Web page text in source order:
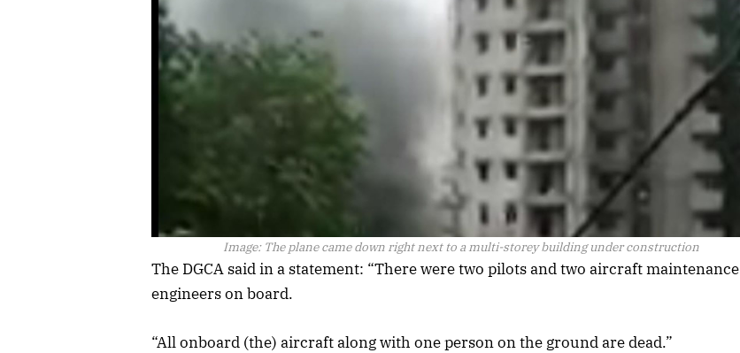
Image: The plane came down right next to a multi-storey building under construction
The DGCA said in a statement: “There were two pilots and two aircraft maintenance
engineers on board.
“All onboard (the) aircraft along with one person on the ground are dead.”